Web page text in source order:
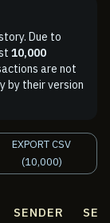
Due to
10,000
are not
by their version
EXPORT CSV
(10,000)
SENDER